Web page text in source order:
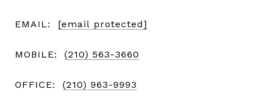
EMAIL: [email protected]
MOBILE: (210) 563-3660
OFFICE: (210) 963-9993